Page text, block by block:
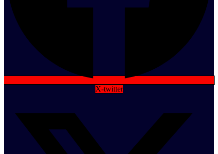
X-twitter